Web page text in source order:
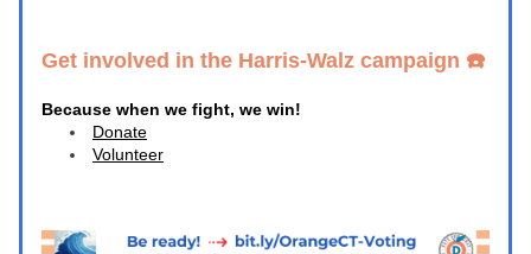
Because when we fight, we win!
Donate
Volunteer